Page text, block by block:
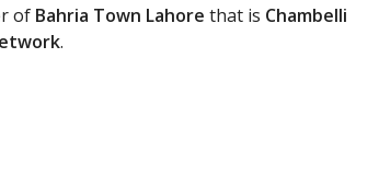
of Bahria Town Lahore that is Chambelli
.